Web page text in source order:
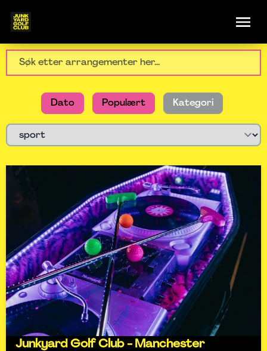
Dato Populært Kategori
Junkyard Golf Club - Manchester